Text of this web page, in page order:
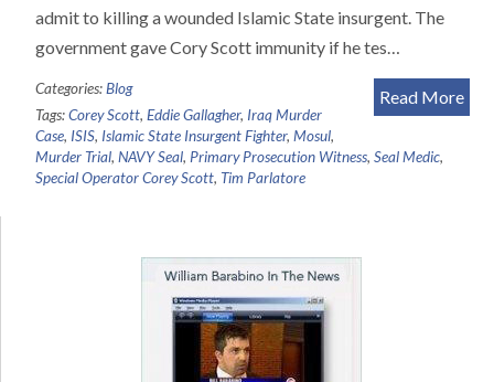
admit to killing a wounded Islamic State insurgent. The
government gave Cory Scott immunity if he tes…
Read More
Categories:Blog
Tags:Corey Scott, Eddie Gallagher, Iraq Murder
Case, ISIS, Islamic State Insurgent Fighter, Mosul,
Murder Trial, NAVY Seal, Primary Prosecution Witness, Seal Medic,
Special Operator Corey Scott, Tim Parlatore